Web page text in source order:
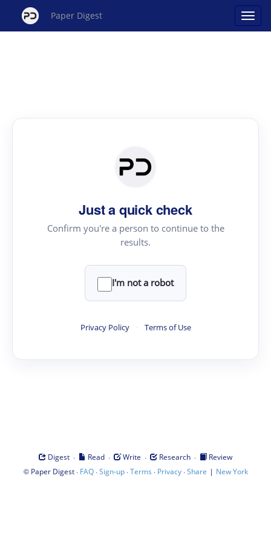
Paper Digest
Just a quick check
Confirm you're a person to continue to the
results.
I'm not a robot
Privacy Policy · Terms of Use
Digest · Read · Write · Research ·
Review
© Paper Digest· FAQ·Sign-up·Terms · Privacy·Share | New York